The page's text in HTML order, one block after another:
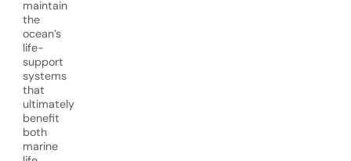
maintain
the
ocean’s
life-
support
systems
that
ultimately
benefit
both
marine